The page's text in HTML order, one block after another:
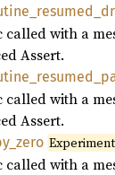
resumed_
with a
Assert.
resumed_
with a
Assert.
zero
with a